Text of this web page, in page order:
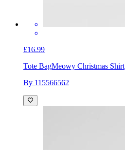
£16.99
Tote BagMeowy Christmas Shirt
By 115566562